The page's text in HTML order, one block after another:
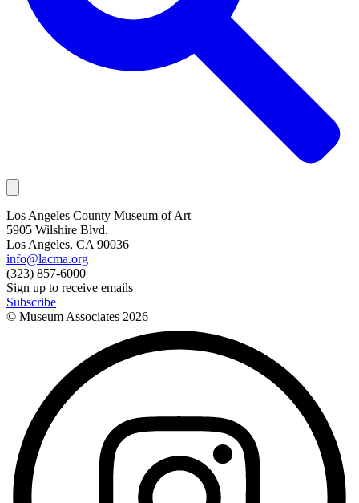
Los Angeles County Museum of Art
5905 Wilshire Blvd.
Los Angeles, CA 90036
info@lacma.org
(323) 857-6000
Sign up to receive emails
Subscribe
© Museum Associates 2026